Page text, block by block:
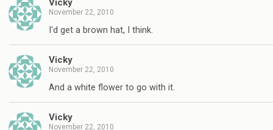
Vicky
November 22, 2010
I'd get a brown hat, I think.
Vicky
November 22, 2010
And a white flower to go with it.
Vicky
November 22, 2010